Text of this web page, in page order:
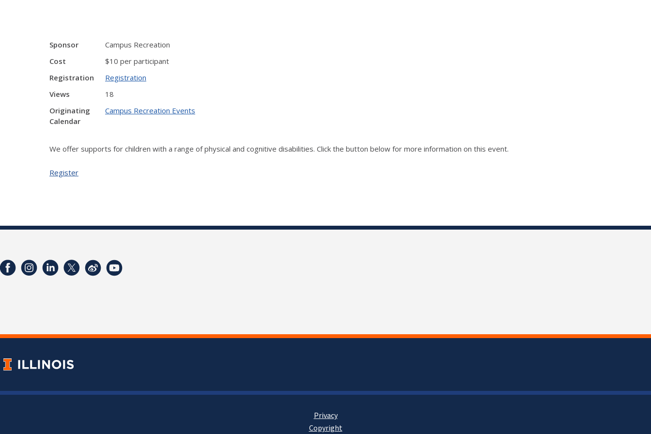
Sponsor
Campus Recreation
Cost
$10 per participant
Registration
Registration
Views
18
Originating
Calendar
Campus Recreation Events
We offer supports for children with a range of physical and cognitive disabilities. Click the button below for more information on this event.
Register